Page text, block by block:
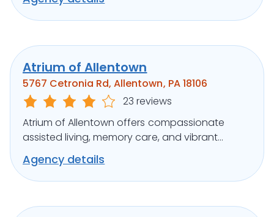
Atrium of Allentown
5767 Cetronia Rd, Allentown, PA 18106
23 reviews
Atrium of Allentown offers compassionate
assisted living, memory care, and vibrant
activities in a serene suburban setting.
Agency details